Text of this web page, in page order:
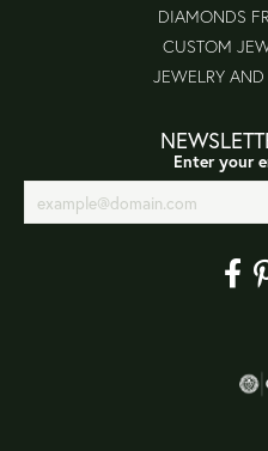
DIAMONDS
CUSTOM
JEWELRY AND
Enter your